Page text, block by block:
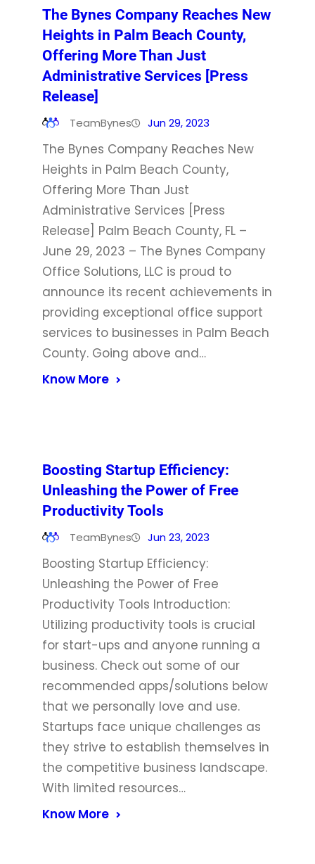
The Bynes Company Reaches New
Heights in Palm Beach County,
Offering More Than Just
Administrative Services [Press
Release]
TeamBynes Jun 29, 2023
The Bynes Company Reaches New
Heights in Palm Beach County,
Offering More Than Just
Administrative Services [Press
Release] Palm Beach County, FL –
June 29, 2023 – The Bynes Company
Office Solutions, LLC is proud to
announce its recent achievements in
providing exceptional office support
services to businesses in Palm Beach
County. Going above and…
Know More
Boosting Startup Efficiency:
Unleashing the Power of Free
Productivity Tools
TeamBynes Jun 23, 2023
Boosting Startup Efficiency:
Unleashing the Power of Free
Productivity Tools Introduction:
Utilizing productivity tools is crucial
for start-ups and anyone running a
business. Check out some of our
recommended apps/solutions below
that we personally love and use.
Startups face unique challenges as
they strive to establish themselves in
the competitive business landscape.
With limited resources…
Know More